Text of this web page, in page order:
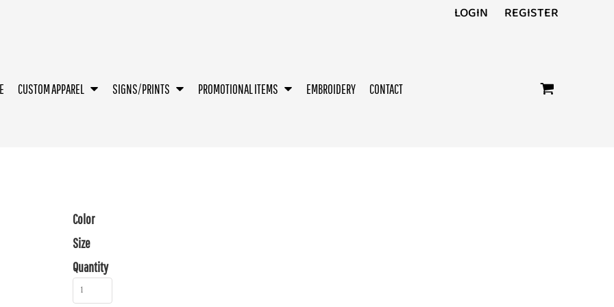
LOGIN REGISTER
CUSTOM APPAREL SIGNS/PRINTS PROMOTIONAL ITEMS EMBROIDERY CONTACT
Color
Size
Quantity